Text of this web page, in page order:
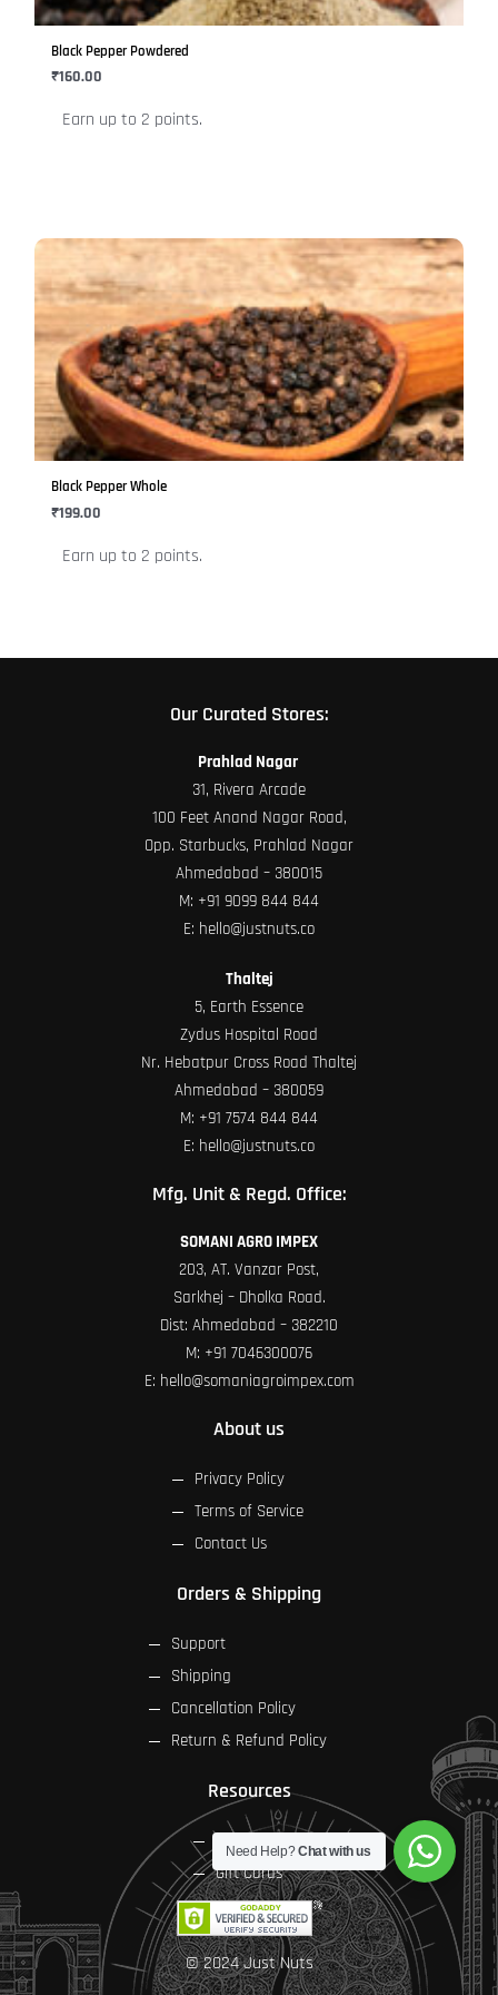
Black Pepper Powdered
₹160.00
Earn up to 2 points.
may
chosen
the
Black Pepper Whole
₹199.00
Earn up to 2 points.
This
product
has
multiple
variants.
The
options
may
the
Our Curated Stores:
Prahlad Nagar
31, Rivera Arcade
100 Feet Anand Nagar Road,
Opp. Starbucks, Prahlad Nagar
Ahmedabad – 380015
M: +91 9099 844 844
E: hello@justnuts.co
Thaltej
5, Earth Essence
Zydus Hospital Road
Nr. Hebatpur Cross Road Thaltej
Ahmedabad – 380059
M: +91 7574 844 844
E: hello@justnuts.co
Mfg. Unit & Regd. Office:
SOMANI AGRO IMPEX
203, AT. Vanzar Post,
Sarkhej – Dholka Road.
Dist: Ahmedabad – 382210
M: +91 7046300076
E: hello@somaniagroimpex.com
About us
Privacy Policy
Terms of Service
Contact Us
Orders & Shipping
Support
Shipping
Cancellation Policy
Return & Refund Policy
Resources
FAQs
Gift Cards
© 2024 Just Nuts
Need Help?Chat with us